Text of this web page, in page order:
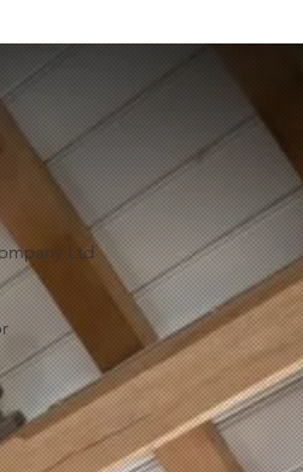
Ltd